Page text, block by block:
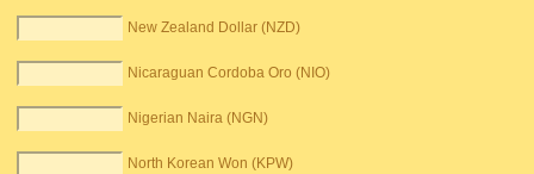
New Zealand Dollar (NZD)
Nicaraguan Cordoba Oro (NIO)
Nigerian Naira (NGN)
North Korean Won (KPW)